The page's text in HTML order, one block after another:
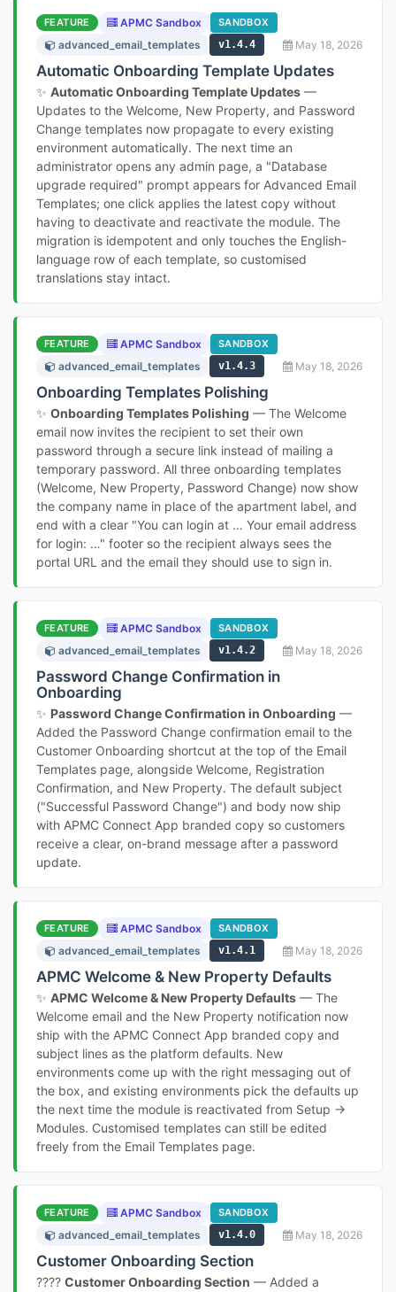
FEATURE APMC Sandbox SANDBOX
advanced_email_templates v1.4.4 May 18, 2026
Automatic Onboarding Template Updates
✨ Automatic Onboarding Template Updates —
Updates to the Welcome, New Property, and Password
Change templates now propagate to every existing
environment automatically. The next time an
administrator opens any admin page, a "Database
upgrade required" prompt appears for Advanced Email
Templates; one click applies the latest copy without
having to deactivate and reactivate the module. The
migration is idempotent and only touches the English-
language row of each template, so customised
translations stay intact.
FEATURE APMC Sandbox SANDBOX
advanced_email_templates v1.4.3 May 18, 2026
Onboarding Templates Polishing
✨ Onboarding Templates Polishing — The Welcome
email now invites the recipient to set their own
password through a secure link instead of mailing a
temporary password. All three onboarding templates
(Welcome, New Property, Password Change) now show
the company name in place of the apartment label, and
end with a clear "You can login at … Your email address
for login: …" footer so the recipient always sees the
portal URL and the email they should use to sign in.
FEATURE APMC Sandbox SANDBOX
advanced_email_templates v1.4.2 May 18, 2026
Password Change Confirmation in
Onboarding
✨ Password Change Confirmation in Onboarding —
Added the Password Change confirmation email to the
Customer Onboarding shortcut at the top of the Email
Templates page, alongside Welcome, Registration
Confirmation, and New Property. The default subject
("Successful Password Change") and body now ship
with APMC Connect App branded copy so customers
receive a clear, on-brand message after a password
update.
FEATURE APMC Sandbox SANDBOX
advanced_email_templates v1.4.1 May 18, 2026
APMC Welcome & New Property Defaults
✨ APMC Welcome & New Property Defaults — The
Welcome email and the New Property notification now
ship with the APMC Connect App branded copy and
subject lines as the platform defaults. New
environments come up with the right messaging out of
the box, and existing environments pick the defaults up
the next time the module is reactivated from Setup →
Modules. Customised templates can still be edited
freely from the Email Templates page.
FEATURE APMC Sandbox SANDBOX
advanced_email_templates v1.4.0 May 18, 2026
Customer Onboarding Section
???? Customer Onboarding Section — Added a